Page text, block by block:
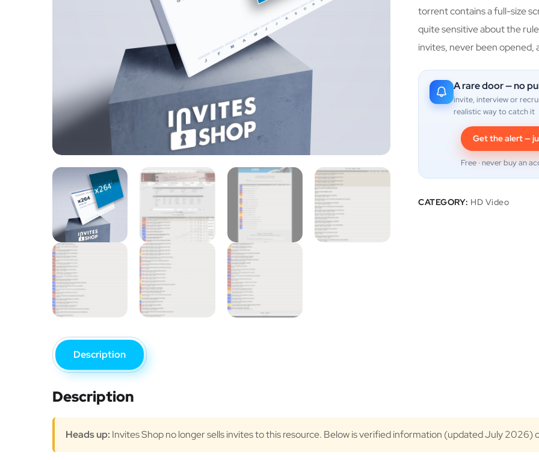
torrent contains a full-size
quite sensitive about the
invites, never been opened,
A rare door — no
invite, interview or
realistic way to catch it
Get the alert —
Free · never buy an
CATEGORY: HD Video
Description
Description
Heads up: Invites Shop no longer sells invites to this resource. Below is verified information (updated July 2026)